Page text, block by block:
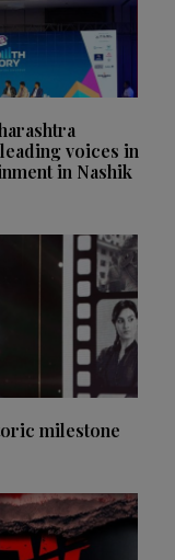
voices in
in Nashik
milestone